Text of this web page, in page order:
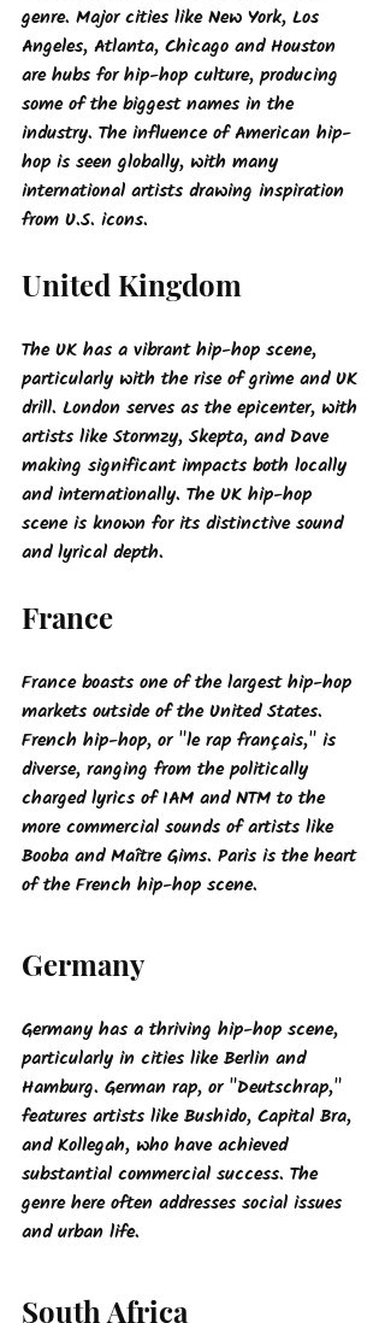
genre. Major cities like New York, Los
Angeles, Atlanta, Chicago and Houston
are hubs for hip-hop culture, producing
some of the biggest names in the
industry. The influence of American hip-
hop is seen globally, with many
international artists drawing inspiration
from U.S. icons.
United Kingdom
The UK has a vibrant hip-hop scene,
particularly with the rise of grime and UK
drill. London serves as the epicenter, with
artists like Stormzy, Skepta, and Dave
making significant impacts both locally
and internationally. The UK hip-hop
scene is known for its distinctive sound
and lyrical depth.
France
France boasts one of the largest hip-hop
markets outside of the United States.
French hip-hop, or "le rap français," is
diverse, ranging from the politically
charged lyrics of IAM and NTM to the
more commercial sounds of artists like
Booba and Maître Gims. Paris is the heart
of the French hip-hop scene.
Germany
Germany has a thriving hip-hop scene,
particularly in cities like Berlin and
Hamburg. German rap, or "Deutschrap,"
features artists like Bushido, Capital Bra,
and Kollegah, who have achieved
substantial commercial success. The
genre here often addresses social issues
and urban life.
South Africa